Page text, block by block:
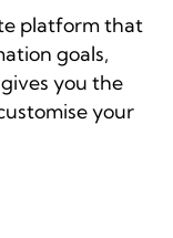
platform that
goals,
you the
your